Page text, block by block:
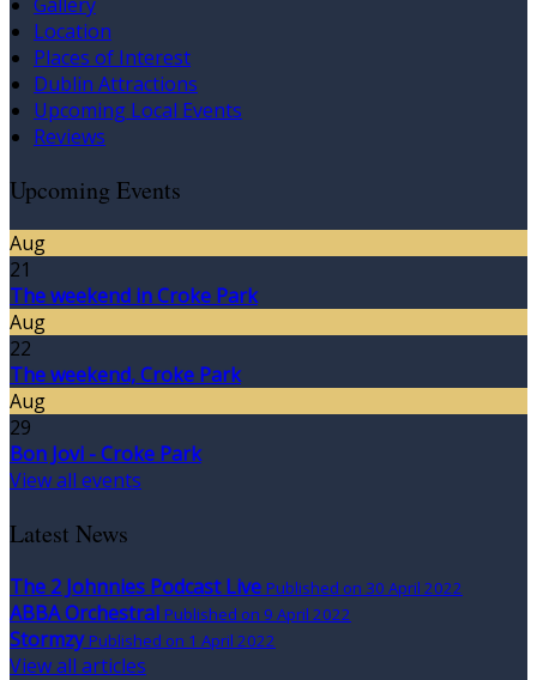
Location
Places of Interest
Dublin Attractions
Upcoming Local Events
Reviews
Upcoming Events
Aug
21
The weekend in Croke Park
Aug
22
The weekend, Croke Park
Aug
29
Bon Jovi - Croke Park
View all events
Latest News
The 2 Johnnies Podcast Live Published on 30 April 2022
ABBA Orchestral Published on 9 April 2022
Stormzy Published on 1 April 2022
View all articles